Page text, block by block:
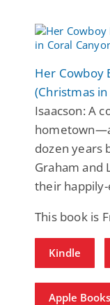
Her Cowboy
(Christmas
Isaacson: A
dozen years
Graham and
their
This book is
Kindle
Apple Books